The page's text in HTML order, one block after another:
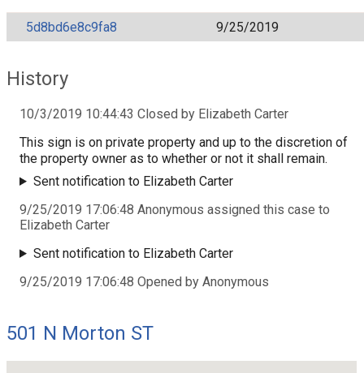
5d8bd6e8c9fa8 9/25/2019
History
10/3/2019 10:44:43 Closed by Elizabeth Carter
This sign is on private property and up to the discretion of
the property owner as to whether or not it shall remain.
Sent notification to Elizabeth Carter
9/25/2019 17:06:48 Anonymous assigned this case to
Elizabeth Carter
Sent notification to Elizabeth Carter
9/25/2019 17:06:48 Opened by Anonymous
501 N Morton ST